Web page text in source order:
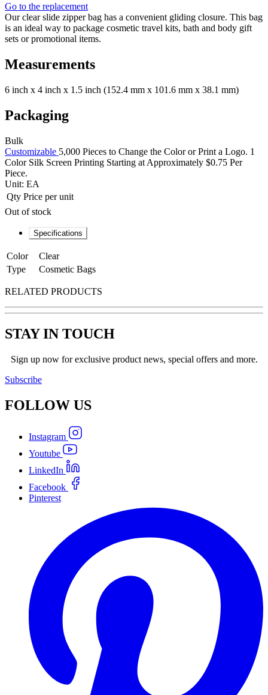
Go to the replacement
Our clear slide zipper bag has a convenient gliding closure. This bag
is an ideal way to package cosmetic travel kits, bath and body gift
sets or promotional items.
Measurements
6 inch x 4 inch x 1.5 inch (152.4 mm x 101.6 mm x 38.1 mm)
Packaging
Bulk
Customizable 5,000 Pieces to Change the Color or Print a Logo. 1
Color Silk Screen Printing Starting at Approximately $0.75 Per
Piece.
Unit: EA
Qty Price per unit
Out of stock
Specifications
Color
Clear
Type
Cosmetic Bags
RELATED PRODUCTS
STAY IN TOUCH
Sign up now for exclusive product news, special offers and more.
Subscribe
FOLLOW US
Instagram
Youtube
LinkedIn
Facebook
Pinterest